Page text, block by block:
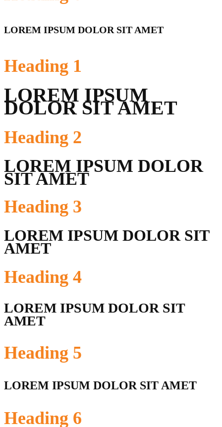
LOREM IPSUM DOLOR SIT AMET
Heading 1
LOREM IPSUM
DOLOR SIT AMET
Heading 2
LOREM IPSUM DOLOR
SIT AMET
Heading 3
LOREM IPSUM DOLOR SIT
AMET
Heading 4
LOREM IPSUM DOLOR SIT
AMET
Heading 5
LOREM IPSUM DOLOR SIT AMET
Heading 6